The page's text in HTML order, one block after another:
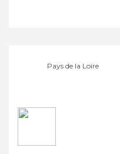
Pays de la Loire